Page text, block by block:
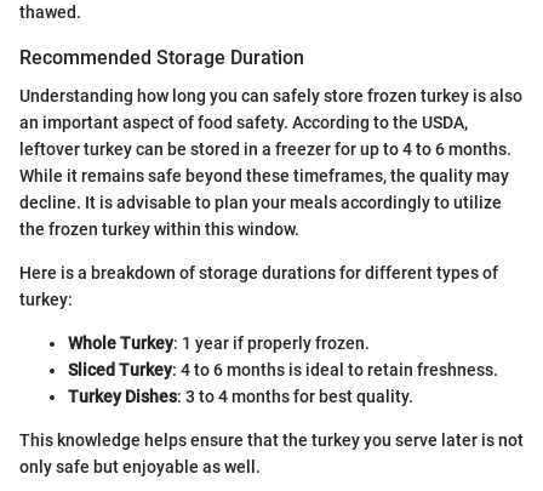
thawed.
Recommended Storage Duration
Understanding how long you can safely store frozen turkey is also
an important aspect of food safety. According to the USDA,
leftover turkey can be stored in a freezer for up to 4 to 6 months.
While it remains safe beyond these timeframes, the quality may
decline. It is advisable to plan your meals accordingly to utilize
the frozen turkey within this window.
Here is a breakdown of storage durations for different types of
turkey:
Whole Turkey: 1 year if properly frozen.
Sliced Turkey: 4 to 6 months is ideal to retain freshness.
Turkey Dishes: 3 to 4 months for best quality.
This knowledge helps ensure that the turkey you serve later is not
only safe but enjoyable as well.